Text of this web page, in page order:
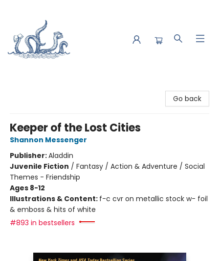
Go back
Keeper of the Lost Cities
Shannon Messenger
Publisher:Aladdin
Juvenile Fiction / Fantasy / Action & Adventure / Social
Themes - Friendship
Ages 8-12
Illustrations & Content: f-c cvr on metallic stock w- foil
& emboss & hits of white
#893 in bestsellers